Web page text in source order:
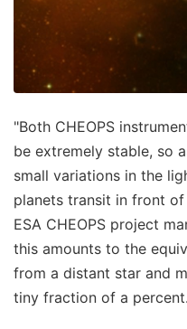
"Both CHEOPS
be extremely stable, so
small variations in the
planets transit in front of
ESA CHEOPS project
this amounts to the
from a distant star and
tiny fraction of a